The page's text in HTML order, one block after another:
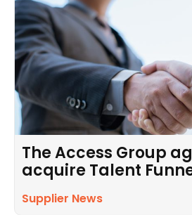
The Access Group
acquire Talent
Supplier News